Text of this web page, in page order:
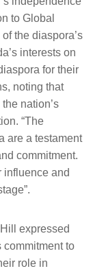
to Global
the diaspora’s
interests on
for their
noting that
nation’s
“The
are a testament
commitment.
influence and
expressed
commitment to
role in